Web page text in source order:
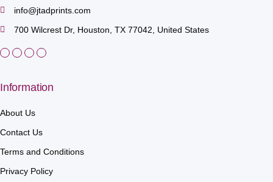
info@jtadprints.com
700 Wilcrest Dr, Houston, TX 77042, United States
Information
About Us
Contact Us
Terms and Conditions
Privacy Policy